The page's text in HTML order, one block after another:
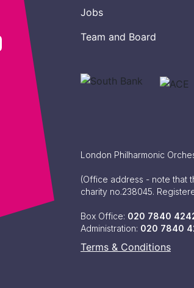
Jobs
Team and Board
London Philharmonic
(Office address - note that
charity no.238045.
Box Office: 020 7840
Administration: 020 7840
Terms & Conditions